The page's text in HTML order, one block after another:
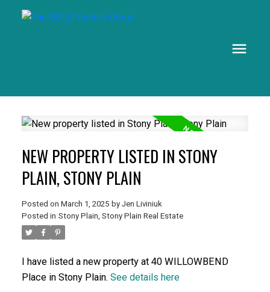
NEW PROPERTY LISTED IN STONY
PLAIN, STONY PLAIN
Posted on March 1, 2025 by Jen Liviniuk
Posted in Stony Plain, Stony Plain Real Estate
I have listed a new property at 40 WILLOWBEND
Place in Stony Plain. See details here